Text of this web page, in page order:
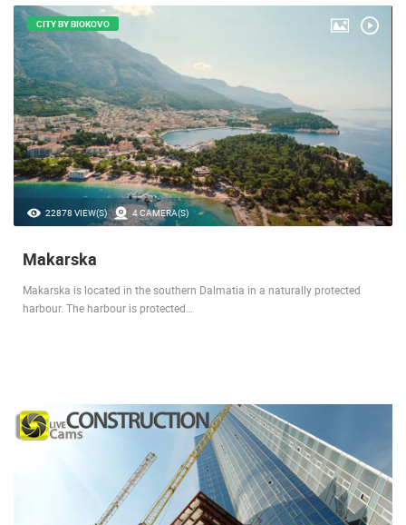
22878 VIEW(S) 4 CAMERA(S)
CITY BY BIOKOVO
Makarska
Makarska is located in the southern Dalmatia in a naturally protected
harbour. The harbour is protected…